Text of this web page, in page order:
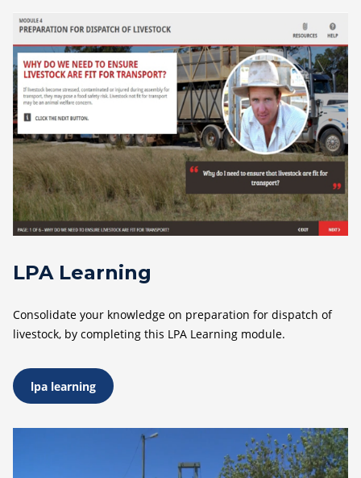
LPA Learning
Consolidate your knowledge on preparation for dispatch of
livestock, by completing this LPA Learning module.
lpa learning